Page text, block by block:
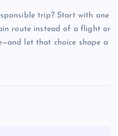
trip? Start with one
route instead of a flight or
let that choice shape a